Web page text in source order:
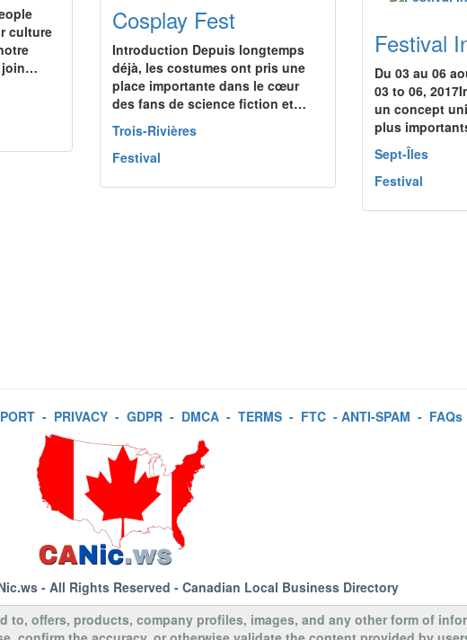
culture
join…
Cosplay Fest
Introduction Depuis longtemps
déjà, les costumes ont pris une
place importante dans le cœur
des fans de science fiction et…
Trois-Rivières
Festival
Festival
Du 03 au 06
03 to 06,
un concept
plus
Sept-Îles
Festival
- PRIVACY- GDPR- DMCA- TERMS- FTC- ANTI-SPAM - FAQs
- All Rights Reserved - Canadian Local Business Directory
to, offers, products, company profiles, images, and any other form of